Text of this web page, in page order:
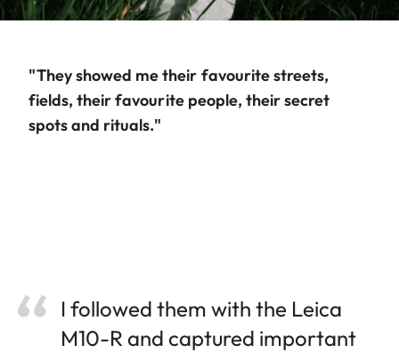
"They showed me their favourite streets,
fields, their favourite people, their secret
spots and rituals."
I followed them with the Leica
M10-R and captured important